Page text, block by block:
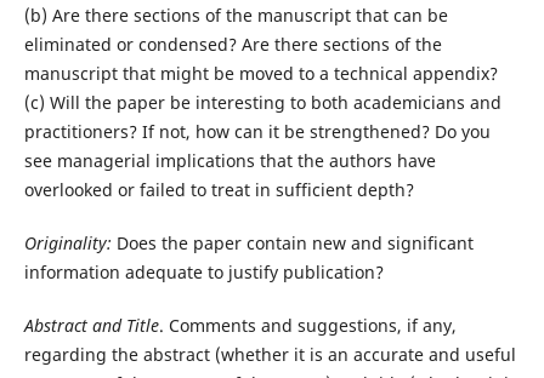
(b) Are there sections of the manuscript that can be
eliminated or condensed? Are there sections of the
manuscript that might be moved to a technical appendix?
(c) Will the paper be interesting to both academicians and
practitioners? If not, how can it be strengthened? Do you
see managerial implications that the authors have
overlooked or failed to treat in sufficient depth?
Originality: Does the paper contain new and significant
information adequate to justify publication?
Abstract and Title. Comments and suggestions, if any,
regarding the abstract (whether it is an accurate and useful